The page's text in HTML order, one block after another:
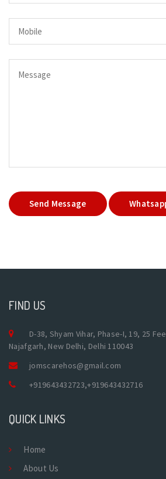
Send Message
FIND US
D-38, Shyam Vihar, Phase-I, 19, 25
Najafgarh, New Delhi, Delhi 110043
jomscarehos@gmail.com
+919643432723,+919643432716
QUICK LINKS
Home
About Us